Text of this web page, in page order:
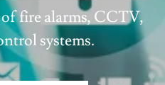
fire alarms, CCTV,
systems.